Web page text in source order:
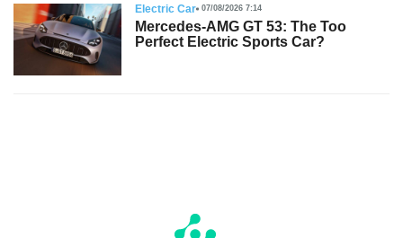
Electric Car 07/08/2026 7:14
Mercedes-AMG GT 53: The Too
Perfect Electric Sports Car?